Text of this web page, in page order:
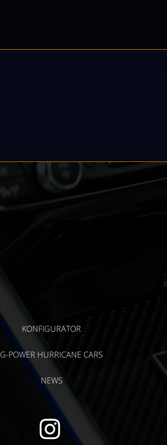
KONFIGURATOR
G-POWER HURRICANE CARS
NEWS